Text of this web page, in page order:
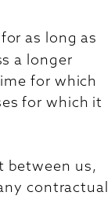
as long as
a longer
for which
for which it
between us,
contractual